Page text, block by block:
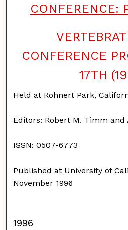
CONFERENCE:
CONFERENCE
17TH
Held at Rohnert Park,
Editors: Robert M. Timm and
ISSN: 0507-6773
Published at University of
November 1996
1996